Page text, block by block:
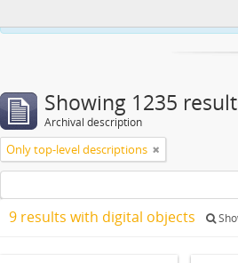
Showing 1235
Archival description
Only top-level descriptions
9 results with digital objects